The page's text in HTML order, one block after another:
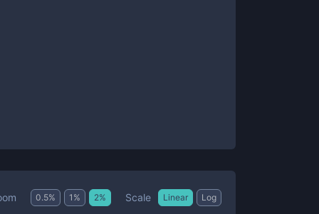
0.5% 1 % 2% Scale Linear Log